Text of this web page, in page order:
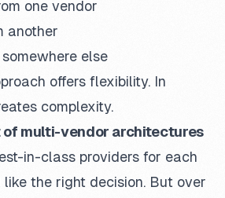
one vendor
else
offers flexibility. In
complexity.
of multi-vendor architectures
in-class providers for each
the right decision. But over